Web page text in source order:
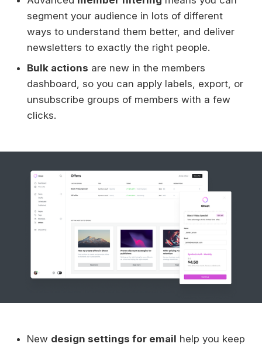
segment your audience in lots of different
ways to understand them better, and deliver
newsletters to exactly the right people.
Bulk actions are new in the members
dashboard, so you can apply labels, export, or
unsubscribe groups of members with a few
clicks.
New design settings for email help you keep